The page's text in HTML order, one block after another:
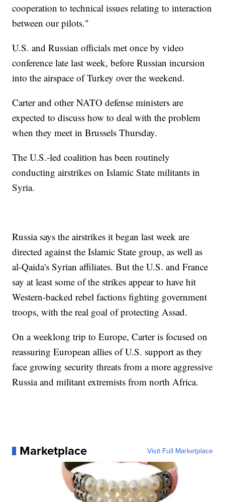
cooperation to technical issues relating to interaction
between our pilots."
U.S. and Russian officials met once by video
conference late last week, before Russian incursion
into the airspace of Turkey over the weekend.
Carter and other NATO defense ministers are
expected to discuss how to deal with the problem
when they meet in Brussels Thursday.
The U.S.-led coalition has been routinely
conducting airstrikes on Islamic State militants in
Syria.
Russia says the airstrikes it began last week are
directed against the Islamic State group, as well as
al-Qaida's Syrian affiliates. But the U.S. and France
say at least some of the strikes appear to have hit
Western-backed rebel factions fighting government
troops, with the real goal of protecting Assad.
On a weeklong trip to Europe, Carter is focused on
reassuring European allies of U.S. support as they
face growing security threats from a more aggressive
Russia and militant extremists from north Africa.
Marketplace Visit Full Marketplace